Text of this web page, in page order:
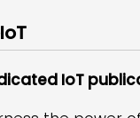
IoT